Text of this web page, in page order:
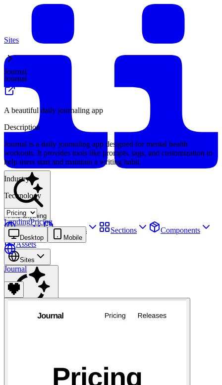
Find anything
Sites Webpages Sections
Components
Assets
Sites
Find anything⌘K
Sites
Journal
Journal
A beautiful daily journaling app
Description
Journal is a daily journaling app designed for mental health
workouts. It provides tools like prompts, tags, and customization to
help users start and maintain a writing habit.
Industry
Technology
LandingPricing
Desktop Mobile
Journal